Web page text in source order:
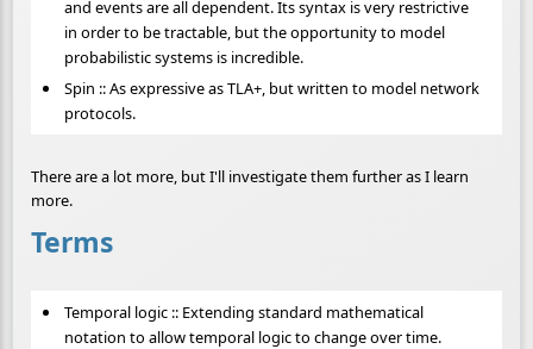
and events are all dependent. Its syntax is very restrictive
in order to be tractable, but the opportunity to model
probabilistic systems is incredible.
Spin :: As expressive as TLA+, but written to model network
protocols.
There are a lot more, but I'll investigate them further as I learn
more.
Terms
Temporal logic :: Extending standard mathematical
notation to allow temporal logic to change over time.